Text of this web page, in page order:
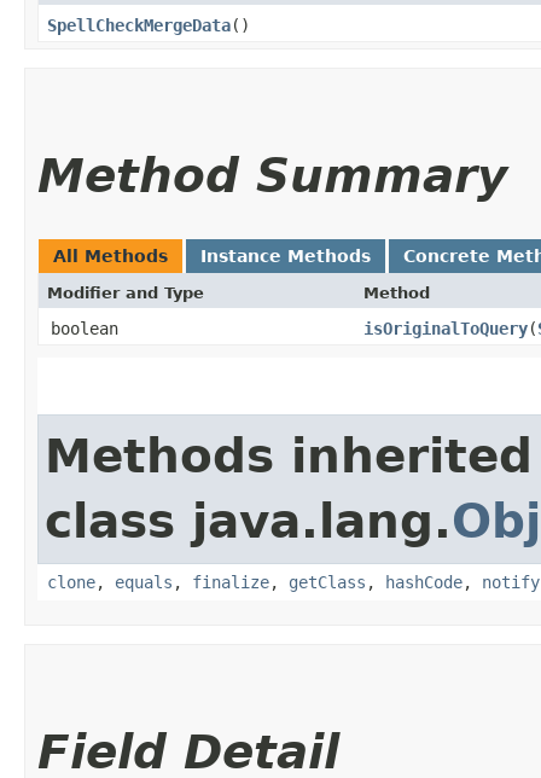
SpellCheckMergeData()
Method Summary
All Methods Instance Methods Concrete
Modifier and Type Method
boolean isOriginalToQuery​(
Methods
class java.lang.
clone, equals , finalize, getClass , hashCode, notify
Field Detail